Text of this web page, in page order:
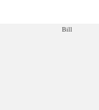
Bill